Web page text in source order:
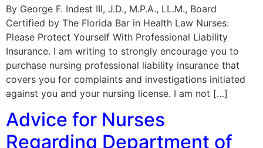
By George F. Indest III, J.D., M.P.A., LL.M., Board
Certified by The Florida Bar in Health Law Nurses:
Please Protect Yourself With Professional Liability
Insurance. I am writing to strongly encourage you to
purchase nursing professional liability insurance that
covers you for complaints and investigations initiated
against you and your nursing license. I am not […]
Advice for Nurses
Regarding Department of